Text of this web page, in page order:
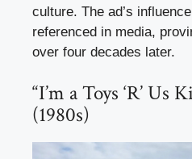
culture. The ad’s
referenced in media,
over four decades later.
“I’m a Toys ‘R’ Us
(1980s)